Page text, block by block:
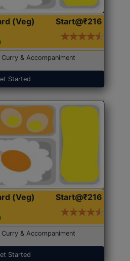
(Veg) Start@₹216
& Accompaniment
Started
(Veg) Start@₹216
& Accompaniment
Started